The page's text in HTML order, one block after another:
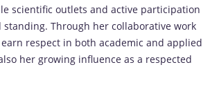
scientific outlets and active participation
Through her collaborative work
respect in both academic and applied
her growing influence as a respected